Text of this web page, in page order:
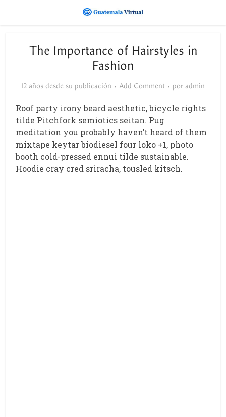
The Importance of Hairstyles in
Fashion
12 años desde su publicación Add Comment por admin
Roof party irony beard aesthetic, bicycle rights
tilde Pitchfork semiotics seitan. Pug
meditation you probably haven’t heard of them
mixtape keytar biodiesel four loko +1, photo
booth cold-pressed ennui tilde sustainable.
Hoodie cray cred sriracha, tousled kitsch.